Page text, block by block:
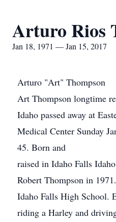
Arturo Rios
Jan 18, 1971 — Jan 15, 2017
Arturo "Art" Thompson
Art Thompson longtime
Idaho passed away at
Medical Center Sunday
45. Born and
raised in Idaho Falls
Robert Thompson in
Idaho Falls High School.
riding a Harley and